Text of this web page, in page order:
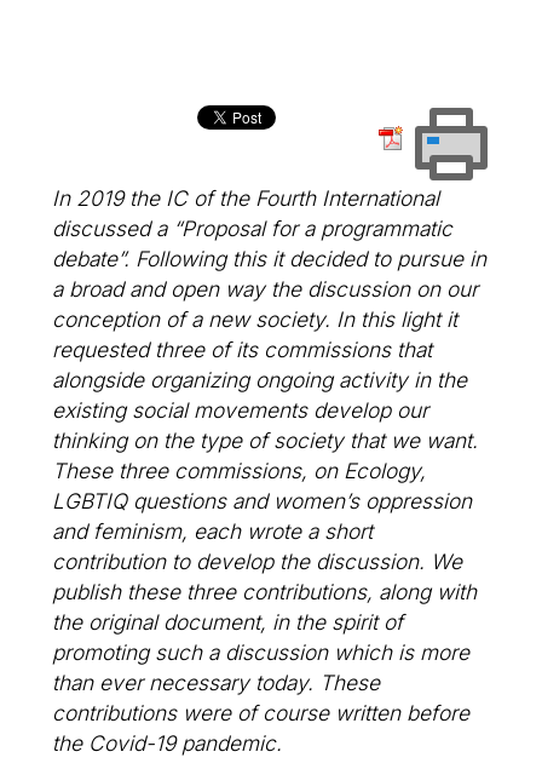
In 2019 the IC of the Fourth International
discussed a “Proposal for a programmatic
debate”. Following this it decided to pursue in
a broad and open way the discussion on our
conception of a new society. In this light it
requested three of its commissions that
alongside organizing ongoing activity in the
existing social movements develop our
thinking on the type of society that we want.
These three commissions, on Ecology,
LGBTIQ questions and women’s oppression
and feminism, each wrote a short
contribution to develop the discussion. We
publish these three contributions, along with
the original document, in the spirit of
promoting such a discussion which is more
than ever necessary today. These
contributions were of course written before
the Covid-19 pandemic.